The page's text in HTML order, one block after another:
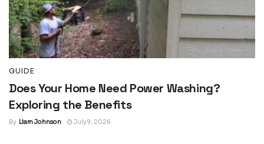
GUIDE
Does Your Home Need Power Washing?
Exploring the Benefits
By Liam Johnson July 9, 2026